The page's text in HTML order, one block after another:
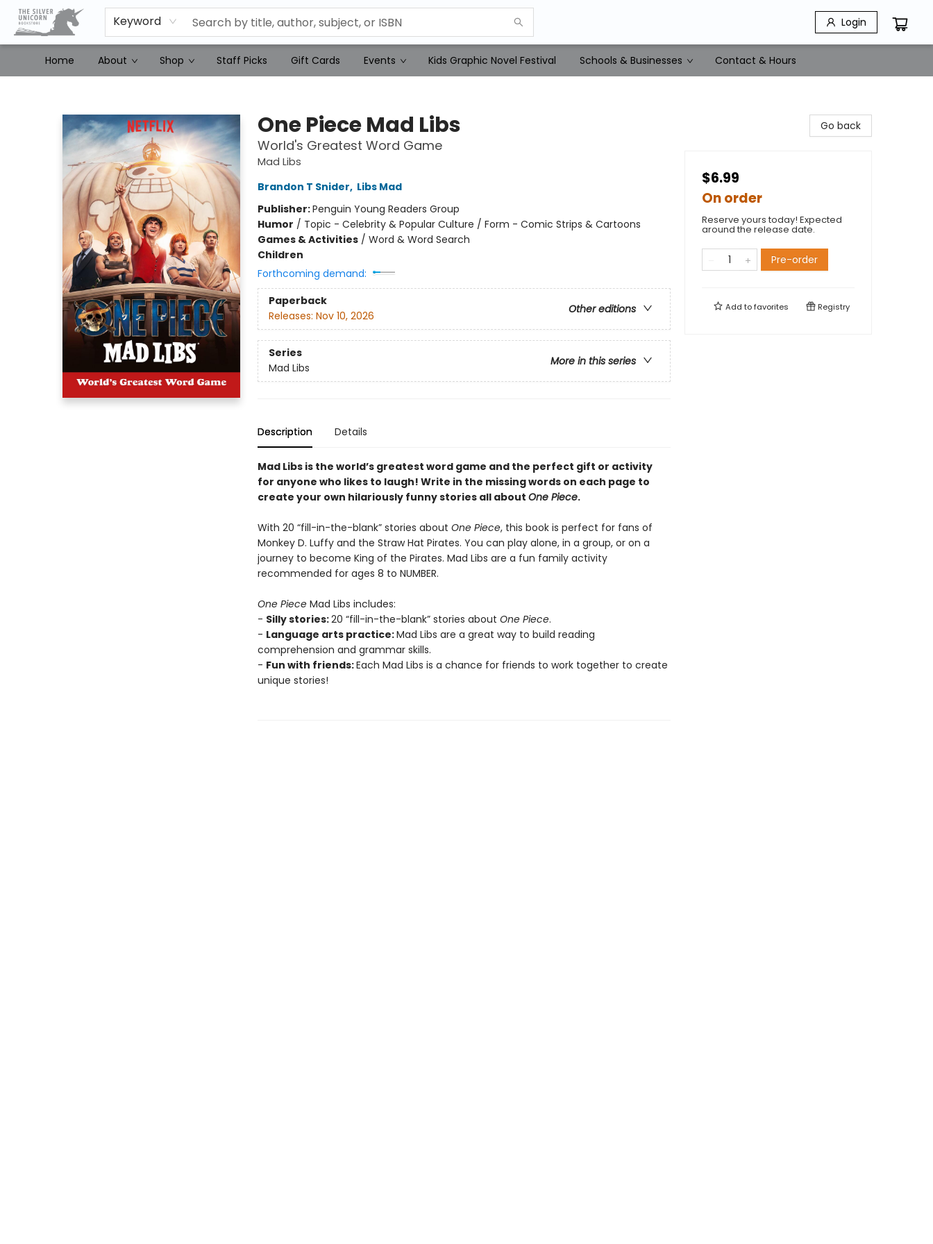
Keyword Login
Home About Shop Staff Picks Gift Cards Events Kids Graphic Novel Festival Schools & Businesses Contact & Hours
One Piece Mad Libs
World's Greatest Word Game
Mad Libs
Brandon T Snider, Libs Mad
Publisher:Penguin Young Readers Group
Humor / Topic - Celebrity & Popular Culture / Form - Comic Strips & Cartoons
Games & Activities/ Word & Word Search
Children
Forthcoming demand:
Paperback
Other editions
Releases: Nov 10, 2026
Series
More in this series
Mad Libs
Description Details
Mad Libs is the world’s greatest word game and the perfect gift or activity
for anyone who likes to laugh! Write in the missing words on each page to
create your own hilariously funny stories all about One Piece.
With 20 “fill-in-the-blank” stories about One Piece, this book is perfect for fans of
Monkey D. Luffy and the Straw Hat Pirates. You can play alone, in a group, or on a
journey to become King of the Pirates. Mad Libs are a fun family activity
recommended for ages 8 to NUMBER.
One PieceMad Libs includes:
- Silly stories:20 “fill-in-the-blank” stories about One Piece.
- Language arts practice:Mad Libs are a great way to build reading
comprehension and grammar skills.
- Fun with friends:Each Mad Libs is a chance for friends to work together to create
unique stories!
Go back
$6.99
On order
Reserve yours today! Expected
around the release date.
Pre-order
Add tofavorites Registry